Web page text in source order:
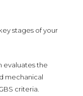
stages of your
evaluates the
mechanical
criteria.